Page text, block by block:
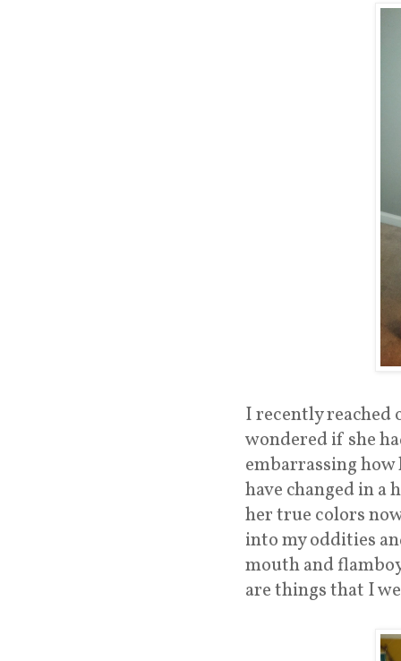
I recently reached
wondered if she
embarrassing
have changed in a
her true colors
into my oddities
mouth and
are things that I